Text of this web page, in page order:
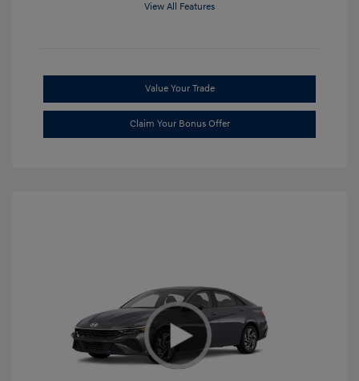
View All Features
Value Your Trade
Claim Your Bonus Offer